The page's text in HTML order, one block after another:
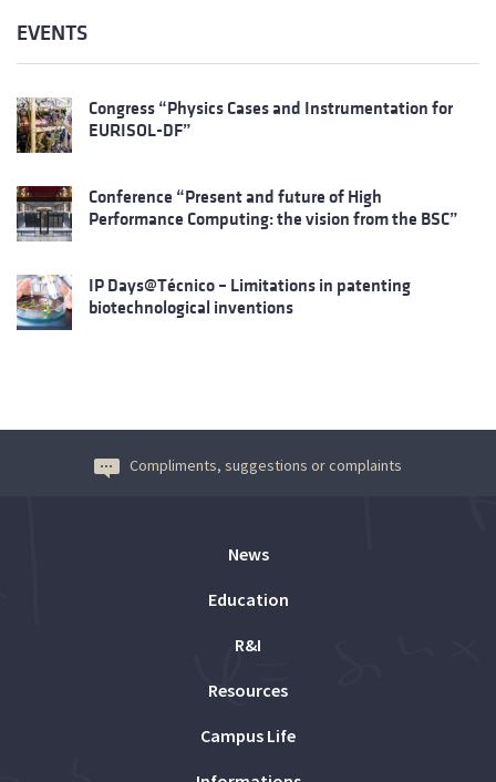
EVENTS
Congress “Physics Cases and Instrumentation for
EURISOL-DF”
Conference “Present and future of High
Performance Computing: the vision from the BSC”
IP Days@Técnico – Limitations in patenting
biotechnological inventions
Compliments, suggestions or complaints
News
Education
R&I
Resources
Campus Life